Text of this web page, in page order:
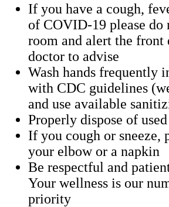
If you have a cough,
of COVID-19 please do
room and alert the front
doctor to advise
Wash hands frequently
with CDC guidelines
and use available
Properly dispose of used
If you cough or sneeze,
your elbow or a napkin
Be respectful and
Your wellness is our
priority